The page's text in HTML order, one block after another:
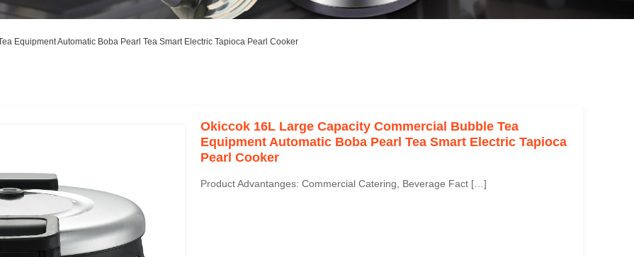
Equipment Automatic Boba Pearl Tea Smart Electric Tapioca Pearl Cooker
Okiccok 16L Large Capacity Commercial Bubble Tea
Equipment Automatic Boba Pearl Tea Smart Electric Tapioca
Pearl Cooker
Product Advantanges: Commercial Catering, Beverage Fact […]